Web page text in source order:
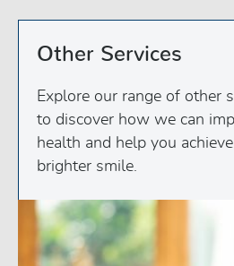
Other Services
Explore our range of other
to discover how we can
health and help you
brighter smile.